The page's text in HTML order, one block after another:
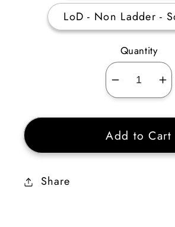
LoD - Non Ladder -
Quantity
Decrease
quantity
for
Titan’s
Revenge
Add to Cart
Share